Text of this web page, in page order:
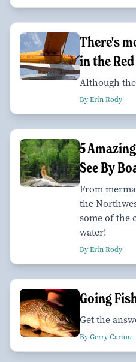
There's
in the
Although
By Erin Rody
5
See By
From
the
some of the
water!
By Erin Rody
Going
Get the
By Gerry Cariou